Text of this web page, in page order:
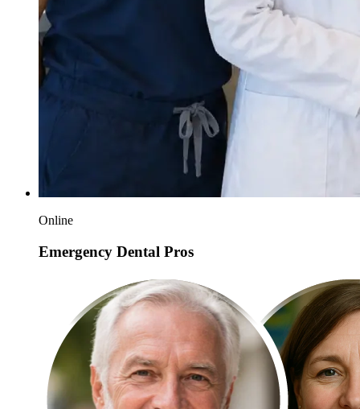
Online
Emergency Dental Pros